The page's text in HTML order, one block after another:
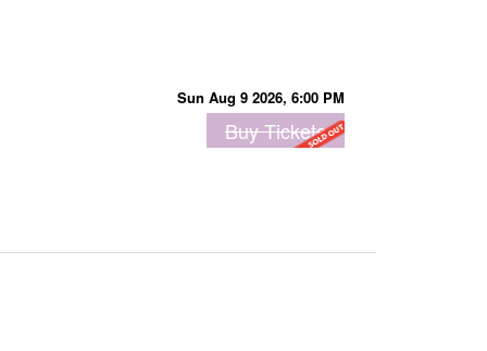
Sun Aug 9 2026, 6:00 PM
Buy Tickets